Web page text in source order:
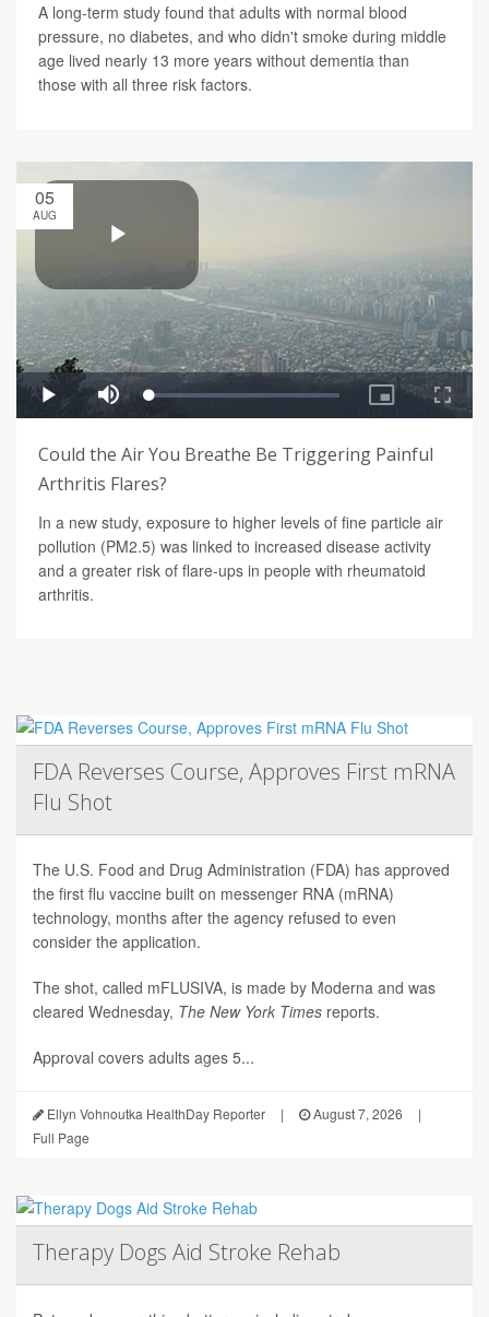
A long-term study found that adults with normal blood
pressure, no diabetes, and who didn't smoke during middle
age lived nearly 13 more years without dementia than
those with all three risk factors.
05
AUG
Could the Air You Breathe Be Triggering Painful
Arthritis Flares?
In a new study, exposure to higher levels of fine particle air
pollution (PM2.5) was linked to increased disease activity
and a greater risk of flare-ups in people with rheumatoid
arthritis.
FDA Reverses Course, Approves First mRNA
Flu Shot
The U.S. Food and Drug Administration (FDA) has approved
the first flu vaccine built on messenger RNA (mRNA)
technology, months after the agency refused to even
consider the application.
The shot, called mFLUSIVA, is made by Moderna and was
cleared Wednesday, The New York Times reports.
Approval covers adults ages 5...
Ellyn Vohnoutka HealthDay Reporter | August 7, 2026
|
Full Page
Therapy Dogs Aid Stroke Rehab